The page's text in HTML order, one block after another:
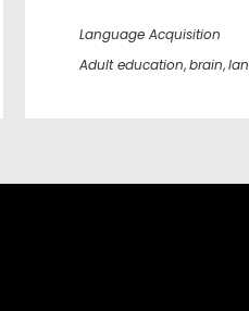
Language Acquisition
Adult education,brain,